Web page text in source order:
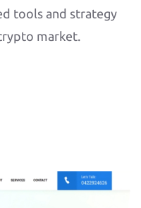
tools and strategy
market.